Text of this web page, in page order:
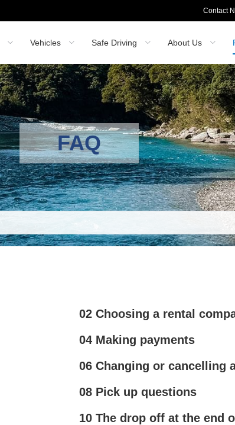
Contact
Vehicles Safe Driving About Us
FAQ
02 Choosing a rental
04 Making payments
06 Changing or cancelling
08 Pick up questions
10 The drop off at the end